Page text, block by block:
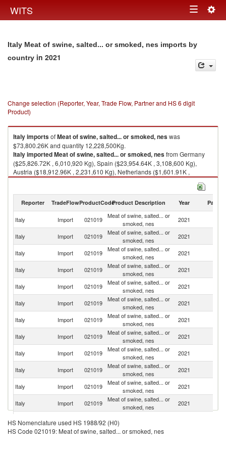
WITS Toggle
Italy Meat of swine, salted... or smoked, nes imports by
country in 2021
Change selection (Reporter, Year, Trade Flow, Partner and HS 6 digit
Product)
ItalyimportsofMeat of swine, salted... or smoked, neswas
$73,800.26K and quantity 12,228,500Kg.
ItalyimportedMeat of swine, salted... or smoked, nesfrom Germany
($25,826.72K , 6,010,920 Kg), Spain ($23,954.64K , 3,108,600 Kg),
Austria ($18,912.96K , 2,231,610 Kg), Netherlands ($1,601.91K ,
397,224 Kg), France ($1,176.53K , 144,109 Kg).
Reporter TradeFlowProductCodeProduct Description Year Partner
Italy Import 021019
Meat of swine, salted... or
smoked, nes
2021
Italy Import 021019
Meat of swine, salted... or
smoked, nes
2021
Italy Import 021019
Meat of swine, salted... or
smoked, nes
2021
Italy Import 021019
Meat of swine, salted... or
smoked, nes
2021
Italy Import 021019
Meat of swine, salted... or
smoked, nes
2021
Italy Import 021019
Meat of swine, salted... or
smoked, nes
2021
Italy Import 021019
Meat of swine, salted... or
smoked, nes
2021
Italy Import 021019
Meat of swine, salted... or
smoked, nes
2021
Italy Import 021019
Meat of swine, salted... or
smoked, nes
2021
Italy Import 021019
Meat of swine, salted... or
smoked, nes
2021
Italy Import 021019
Meat of swine, salted... or
smoked, nes
2021
Italy Import 021019
Meat of swine, salted... or
smoked, nes
2021
Italy Import 021019
Italy Import 021019
Meat of swine, salted... or
HS Nomenclature used HS 1988/92 (H0)
HS Code 021019: Meat of swine, salted... or smoked, nes